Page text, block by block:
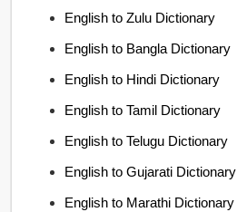
English to Zulu Dictionary
English to Bangla Dictionary
English to Hindi Dictionary
English to Tamil Dictionary
English to Telugu Dictionary
English to Gujarati Dictionary
English to Marathi Dictionary